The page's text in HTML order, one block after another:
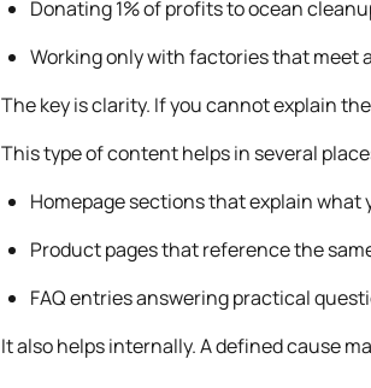
Donating 1% of profits to ocean
Working only with factories that meet
The key is clarity. If you cannot explain
This type of content helps in several
Homepage sections that explain what
Product pages that reference the
FAQ entries answering practical
It also helps internally. A defined cause